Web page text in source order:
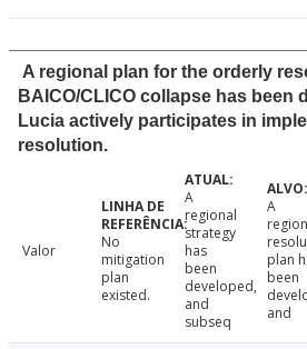
A regional plan for the orderly
BAICO/CLICO collapse has been
Lucia actively participates in
resolution.
Valor
No
mitigation
plan
existed.
A
regional
strategy
has
been
developed,
and
subseq
A
plan
been
and